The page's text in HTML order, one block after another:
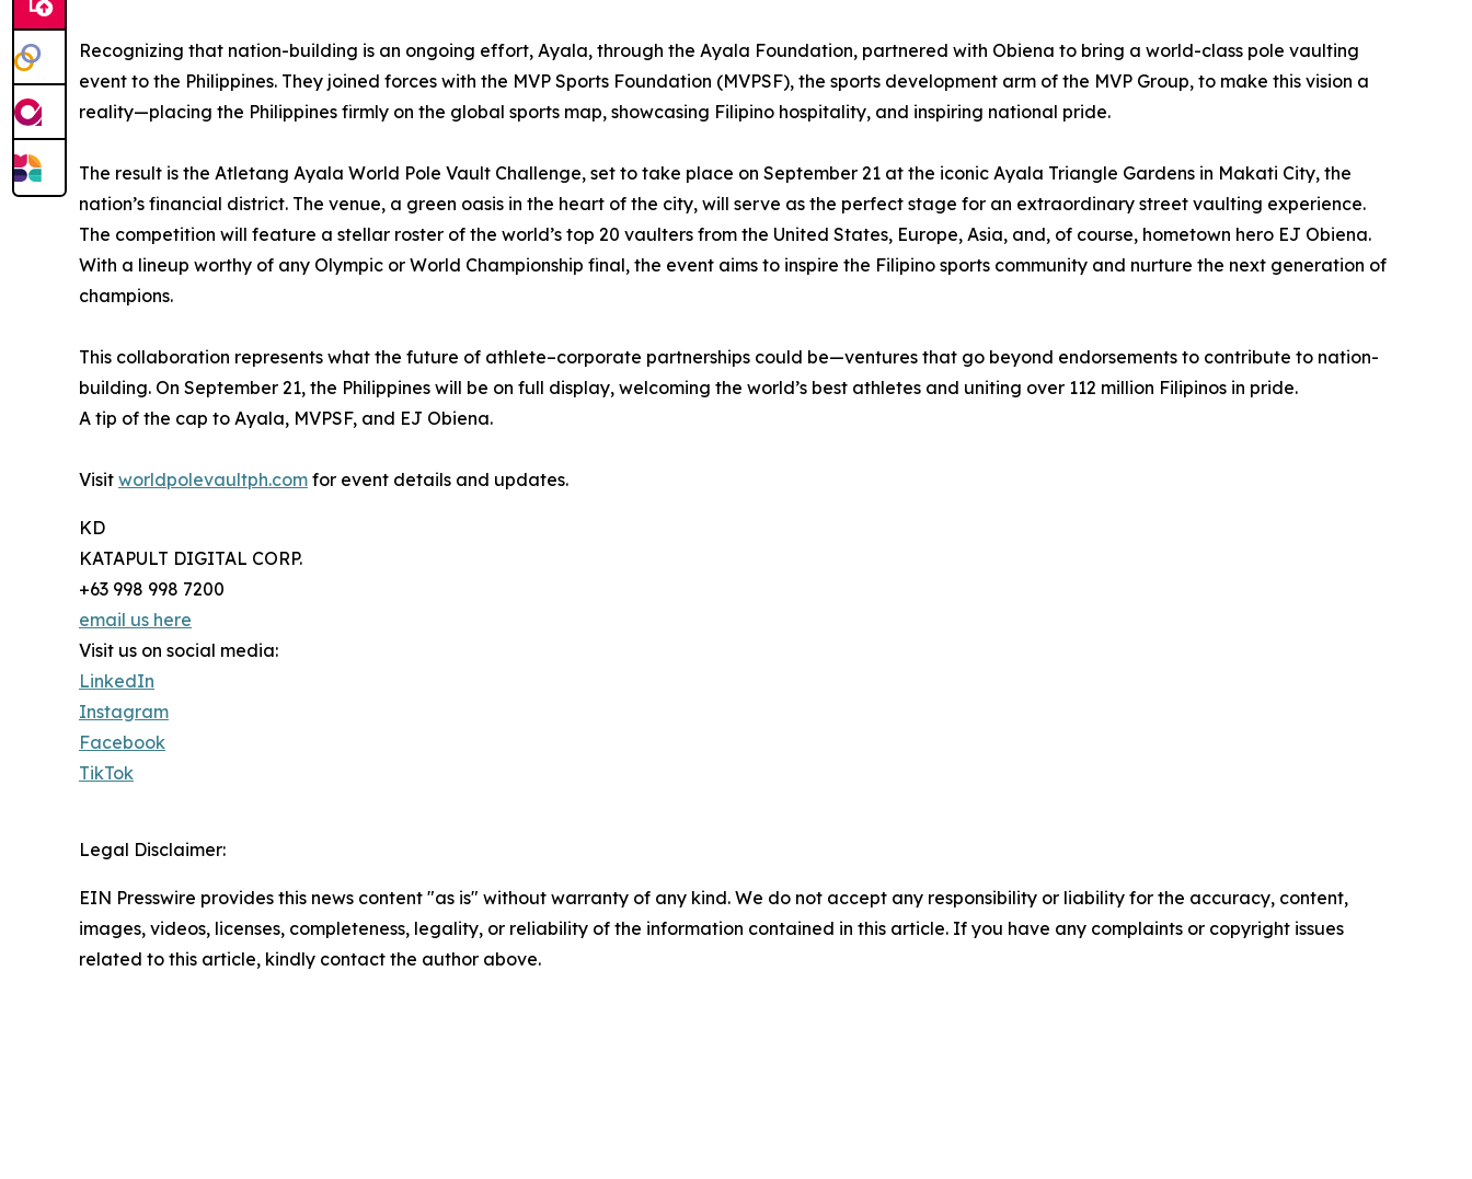
Recognizing that nation-building is an ongoing effort, Ayala, through the Ayala Foundation, partnered with Obiena to bring a world-class pole vaulting
event to the Philippines. They joined forces with the MVP Sports Foundation (MVPSF), the sports development arm of the MVP Group, to make this vision a
reality—placing the Philippines firmly on the global sports map, showcasing Filipino hospitality, and inspiring national pride.
The result is the Atletang Ayala World Pole Vault Challenge, set to take place on September 21 at the iconic Ayala Triangle Gardens in Makati City, the
nation’s financial district. The venue, a green oasis in the heart of the city, will serve as the perfect stage for an extraordinary street vaulting experience.
The competition will feature a stellar roster of the world’s top 20 vaulters from the United States, Europe, Asia, and, of course, hometown hero EJ Obiena.
With a lineup worthy of any Olympic or World Championship final, the event aims to inspire the Filipino sports community and nurture the next generation of
champions.
This collaboration represents what the future of athlete–corporate partnerships could be—ventures that go beyond endorsements to contribute to nation-
building. On September 21, the Philippines will be on full display, welcoming the world’s best athletes and uniting over 112 million Filipinos in pride.
A tip of the cap to Ayala, MVPSF, and EJ Obiena.
Visit worldpolevaultph.com for event details and updates.
KD
KATAPULT DIGITAL CORP.
+63 998 998 7200
email us here
Visit us on social media:
LinkedIn
Instagram
Facebook
TikTok
Legal Disclaimer:
EIN Presswire provides this news content "as is" without warranty of any kind. We do not accept any responsibility or liability for the accuracy, content,
images, videos, licenses, completeness, legality, or reliability of the information contained in this article. If you have any complaints or copyright issues
related to this article, kindly contact the author above.